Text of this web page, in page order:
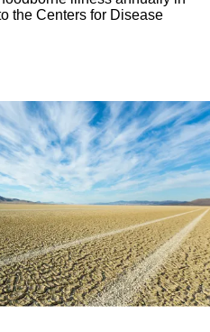
the Centers for Disease